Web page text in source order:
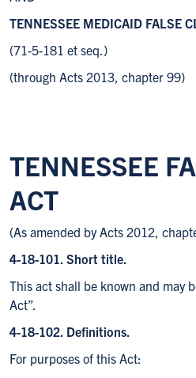
TENNESSEE MEDICAID FALSE
(71-5-181 et seq.)
(through Acts 2013, chapter 99)
TENNESSEE
ACT
(As amended by Acts 2012,
4-18-101. Short title.
This act shall be known and may
Act”.
4-18-102. Definitions.
For purposes of this Act: